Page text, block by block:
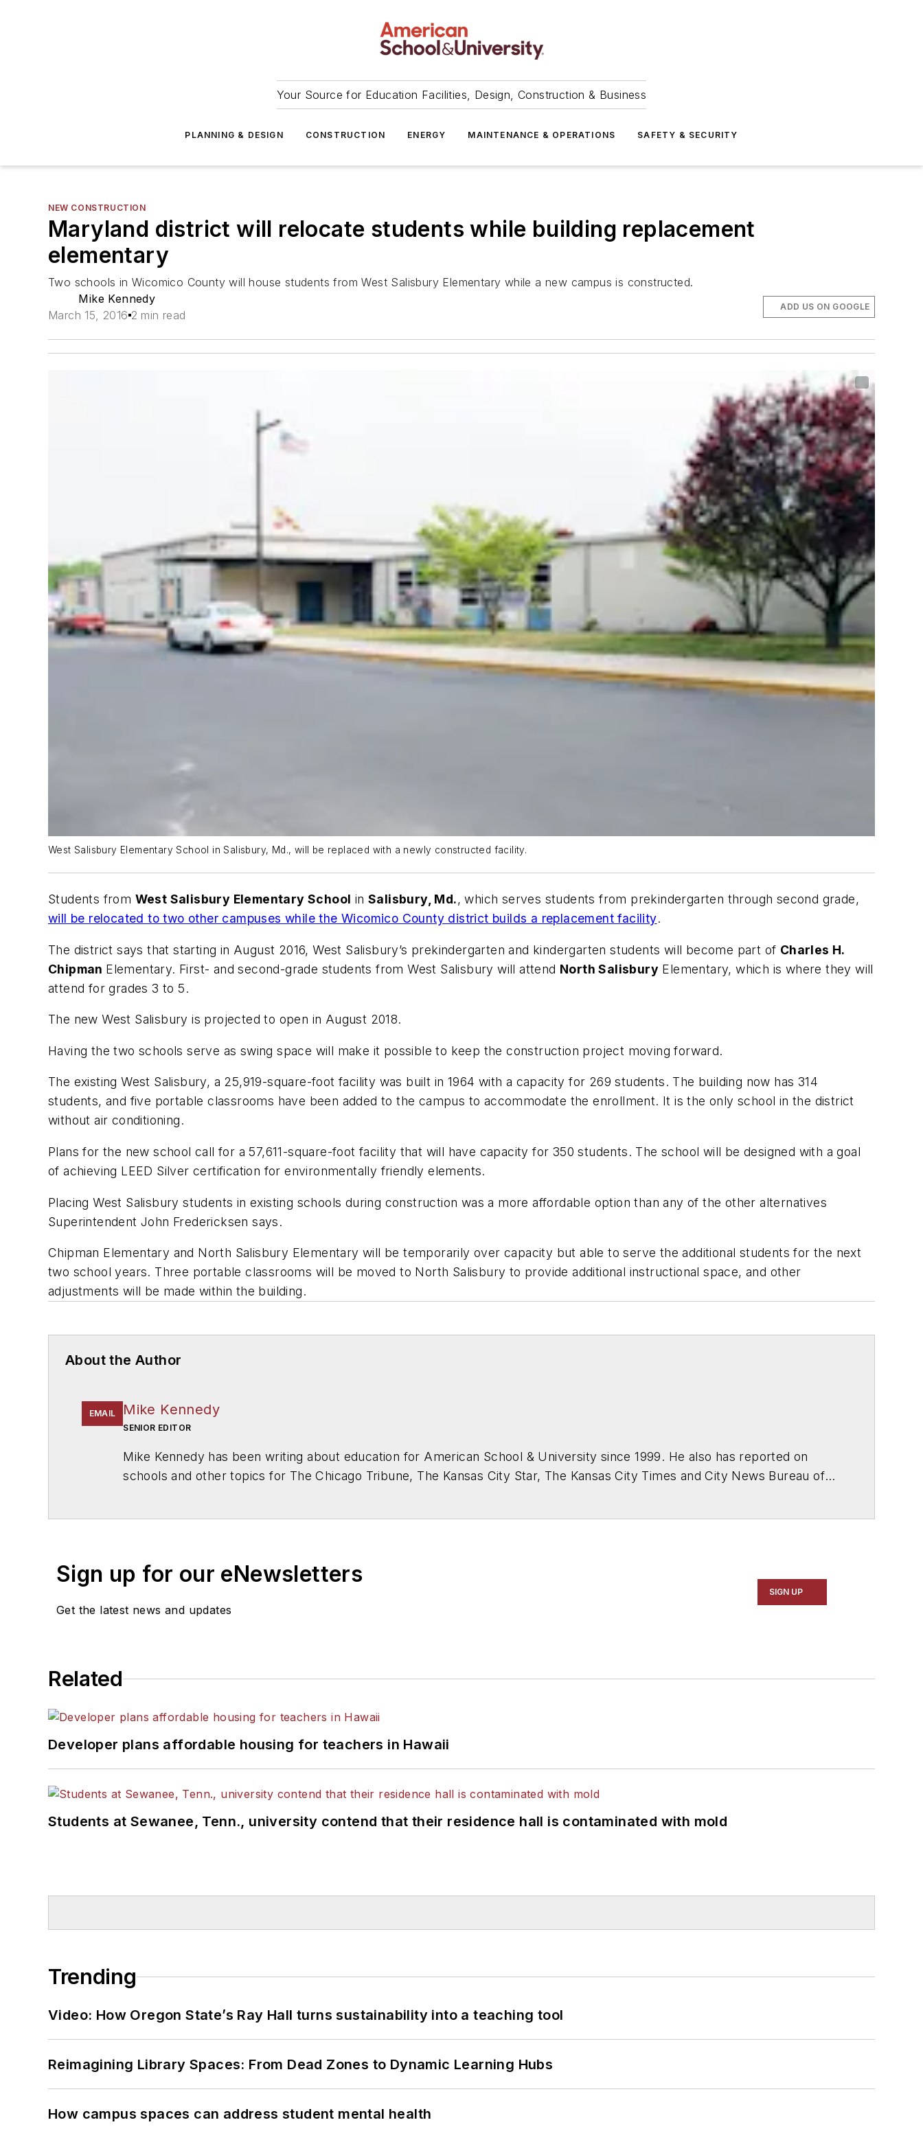
Your Source for Education Facilities, Design, Construction & Business
PLANNING & DESIGN CONSTRUCTION ENERGY MAINTENANCE & OPERATIONS SAFETY & SECURITY
NEW CONSTRUCTION
Maryland district will relocate students while building replacement
elementary
Two schools in Wicomico County will house students from West Salisbury Elementary while a new campus is constructed.
Mike Kennedy
March 15, 2016 2 min read
ADD US ON GOOGLE
West Salisbury Elementary School in Salisbury, Md., will be replaced with a newly constructed facility.
Students from West Salisbury Elementary School inSalisbury, Md., which serves students from prekindergarten through second grade,
will be relocated to two other campuses while the Wicomico County district builds a replacement facility.
The district says that starting in August 2016, West Salisbury’s prekindergarten and kindergarten students will become part of Charles H.
Chipman Elementary. First- and second-grade students from West Salisbury will attend North Salisbury Elementary, which is where they will
attend for grades 3 to 5.
The new West Salisbury is projected to open in August 2018.
Having the two schools serve as swing space will make it possible to keep the construction project moving forward.
The existing West Salisbury, a 25,919-square-foot facility was built in 1964 with a capacity for 269 students. The building now has 314
students, and five portable classrooms have been added to the campus to accommodate the enrollment. It is the only school in the district
without air conditioning.
Plans for the new school call for a 57,611-square-foot facility that will have capacity for 350 students. The school will be designed with a goal
of achieving LEED Silver certification for environmentally friendly elements.
Placing West Salisbury students in existing schools during construction was a more affordable option than any of the other alternatives
Superintendent John Fredericksen says.
Chipman Elementary and North Salisbury Elementary will be temporarily over capacity but able to serve the additional students for the next
two school years. Three portable classrooms will be moved to North Salisbury to provide additional instructional space, and other
adjustments will be made within the building.
About the Author
EMAIL Mike Kennedy
SENIOR EDITOR
Mike Kennedy has been writing about education for American School & University since 1999. He also has reported on
schools and other topics for The Chicago Tribune, The Kansas City Star, The Kansas City Times and City News Bureau of
Sign up for our eNewsletters
Get the latest news and updates
SIGN UP
Related
Developer plans affordable housing for teachers in Hawaii
Students at Sewanee, Tenn., university contend that their residence hall is contaminated with mold
Trending
Video: How Oregon State’s Ray Hall turns sustainability into a teaching tool
Reimagining Library Spaces: From Dead Zones to Dynamic Learning Hubs
How campus spaces can address student mental health